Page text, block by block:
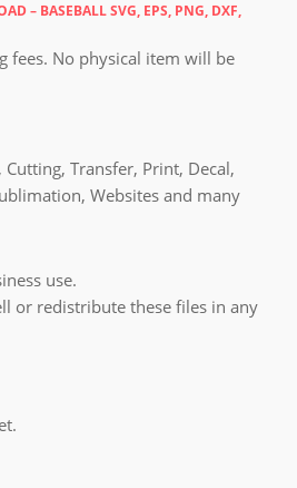
– BASEBALL SVG, EPS, PNG, DXF,
fees. No physical item will be
Transfer, Print, Decal,
Websites and many
use.
or redistribute these files in any